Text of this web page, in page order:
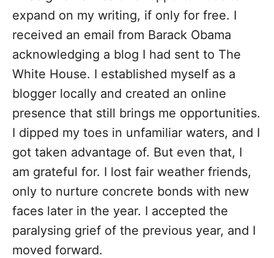
expand on my writing, if only for free. I
received an email from Barack Obama
acknowledging a blog I had sent to The
White House. I established myself as a
blogger locally and created an online
presence that still brings me opportunities.
I dipped my toes in unfamiliar waters, and I
got taken advantage of. But even that, I
am grateful for. I lost fair weather friends,
only to nurture concrete bonds with new
faces later in the year. I accepted the
paralysing grief of the previous year, and I
moved forward.